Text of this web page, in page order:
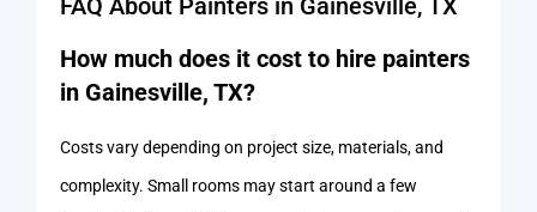
How much does it cost to hire painters
in Gainesville, TX?
Costs vary depending on project size, materials, and
complexity. Small rooms may start around a few